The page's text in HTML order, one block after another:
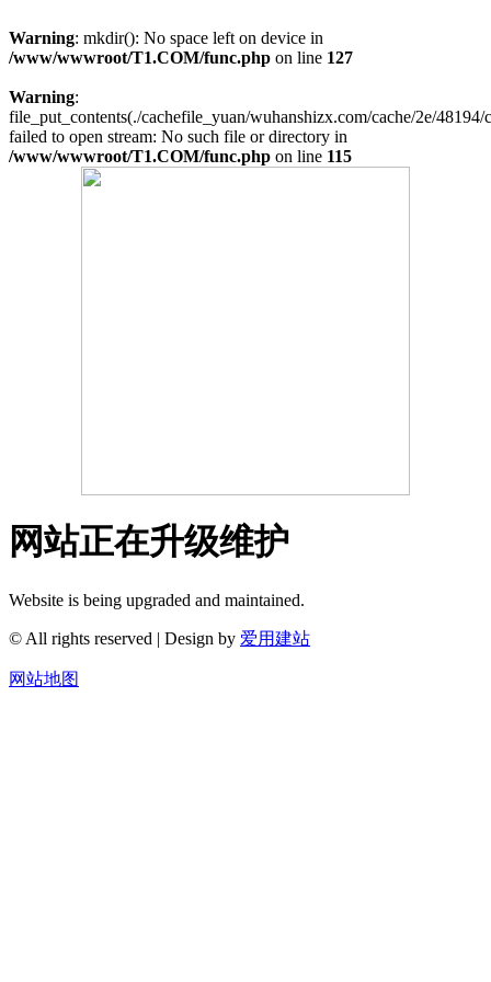
Warning: mkdir(): No space left on device in
/www/wwwroot/T1.COM/func.php on line 127
Warning:
file_put_contents(./cachefile_yuan/wuhanshizx.com/cache/2e/48194/
failed to open stream: No such file or directory in
/www/wwwroot/T1.COM/func.php on line 115
网站正在升级维护
Website is being upgraded and maintained.
© All rights reserved | Design by 爱用建站
网站地图